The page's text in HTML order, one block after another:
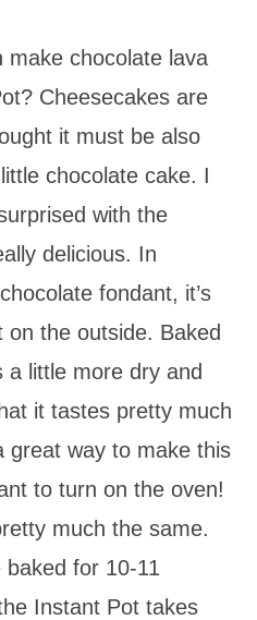
make chocolate lava
Cheesecakes are
it must be also
chocolate cake. I
with the
delicious. In
fondant, it’s
on the outside. Baked
a little more dry and
it tastes pretty much
great way to make this
to turn on the oven!
much the same.
for 10-11
Instant Pot takes